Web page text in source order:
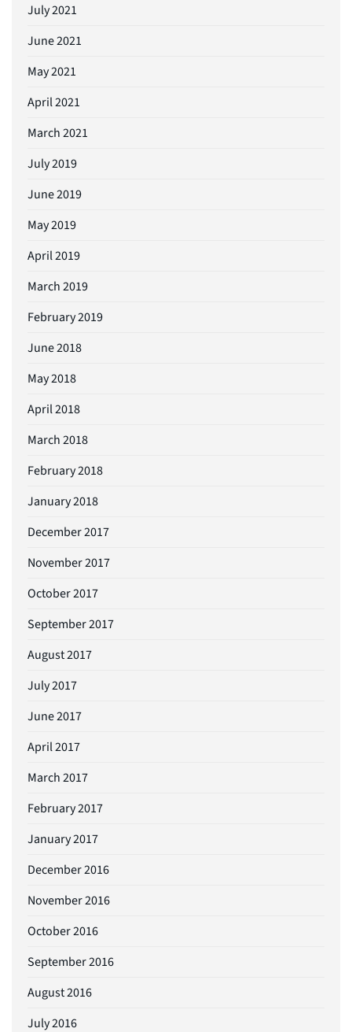
July 2021
June 2021
May 2021
April 2021
March 2021
July 2019
June 2019
May 2019
April 2019
March 2019
February 2019
June 2018
May 2018
April 2018
March 2018
February 2018
January 2018
December 2017
November 2017
October 2017
September 2017
August 2017
July 2017
June 2017
April 2017
March 2017
February 2017
January 2017
December 2016
November 2016
October 2016
September 2016
August 2016
July 2016